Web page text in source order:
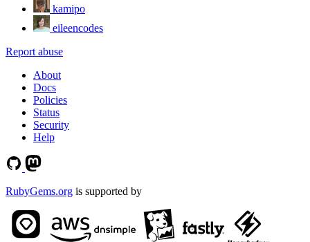
kamipo
eileencodes
Report abuse
About
Docs
Policies
Status
Security
Help
RubyGems.org is supported by